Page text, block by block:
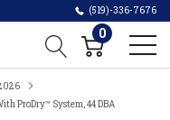
(519)-336-7676
0
ProDry™ System, 44 DBA